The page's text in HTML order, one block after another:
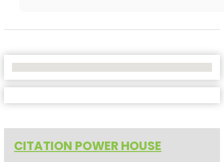
CITATION POWER HOUSE